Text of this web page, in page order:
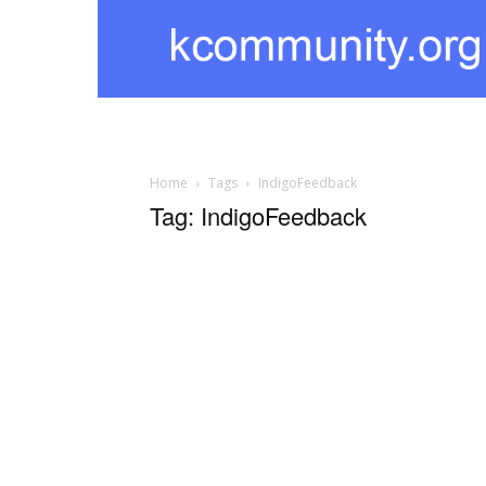
kcommunity
Home Tags IndigoFeedback
Tag: IndigoFeedback